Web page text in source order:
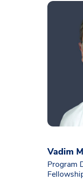
Vadim
Program